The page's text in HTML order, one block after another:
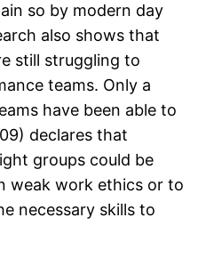
so by modern day
also shows that
still struggling to
teams. Only a
have been able to
declares that
groups could be
weak work ethics or to
necessary skills to